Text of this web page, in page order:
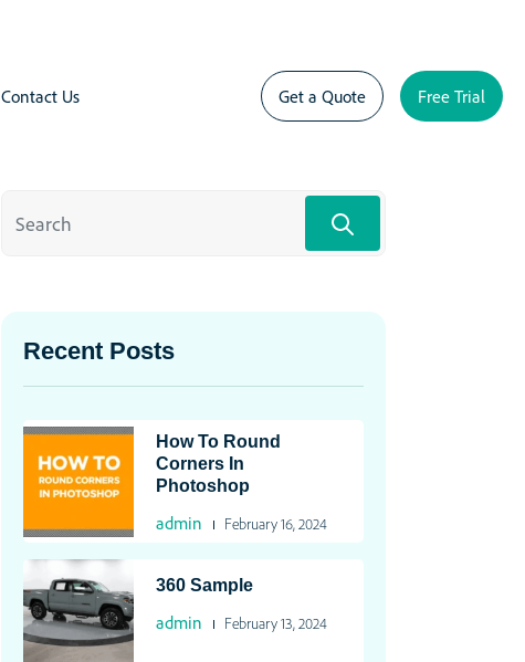
Contact Us Get a Quote Free Trial
Recent Posts
How To Round
Corners In
Photoshop
admin February 16, 2024
360 Sample
admin February 13, 2024